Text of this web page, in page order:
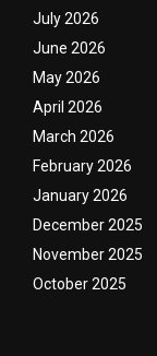
July 2026
June 2026
May 2026
April 2026
March 2026
February 2026
January 2026
December 2025
November 2025
October 2025